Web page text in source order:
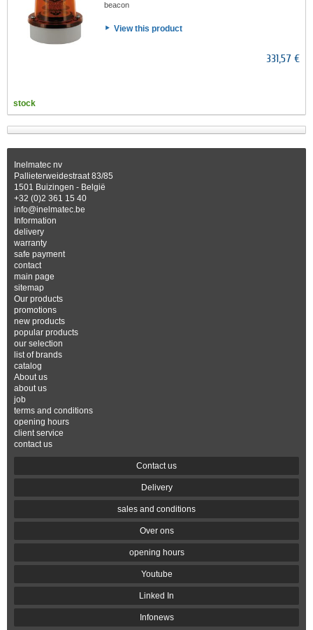
beacon
View this product
331,57 €
stock
Inelmatec nv
Pallieterweidestraat 83/85
1501 Buizingen - België
+32 (0)2 361 15 40
info@inelmatec.be
Information
delivery
warranty
safe payment
contact
main page
sitemap
Our products
promotions
new products
popular products
our selection
list of brands
catalog
About us
about us
job
terms and conditions
opening hours
client service
contact us
Contact us
Delivery
sales and conditions
Over ons
opening hours
Youtube
Linked In
Infonews